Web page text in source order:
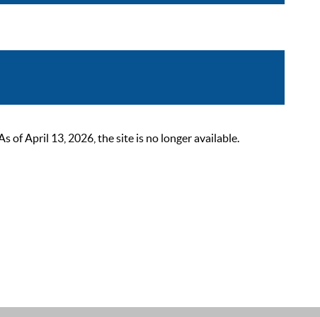
of April 13, 2026, the site is no longer available.